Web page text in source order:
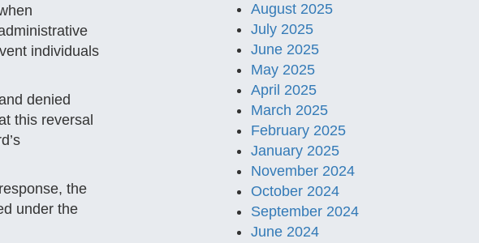
individuals
denied
this reversal
the
under the
August 2025
July 2025
June 2025
May 2025
April 2025
March 2025
February 2025
January 2025
November 2024
October 2024
September 2024
June 2024